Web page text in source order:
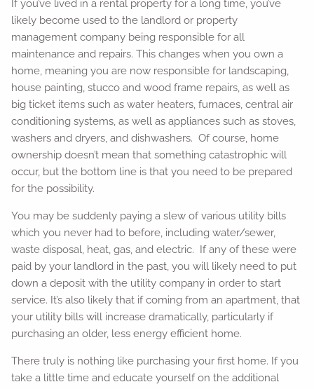
If you’ve lived in a rental property for a long time, you’ve
likely become used to the landlord or property
management company being responsible for all
maintenance and repairs. This changes when you own a
home, meaning you are now responsible for landscaping,
house painting, stucco and wood frame repairs, as well as
big ticket items such as water heaters, furnaces, central air
conditioning systems, as well as appliances such as stoves,
washers and dryers, and dishwashers. Of course, home
ownership doesn’t mean that something catastrophic will
occur, but the bottom line is that you need to be prepared
for the possibility.
You may be suddenly paying a slew of various utility bills
which you never had to before, including water/sewer,
waste disposal, heat, gas, and electric. If any of these were
paid by your landlord in the past, you will likely need to put
down a deposit with the utility company in order to start
service. It’s also likely that if coming from an apartment, that
your utility bills will increase dramatically, particularly if
purchasing an older, less energy efficient home.
There truly is nothing like purchasing your first home. If you
take a little time and educate yourself on the additional